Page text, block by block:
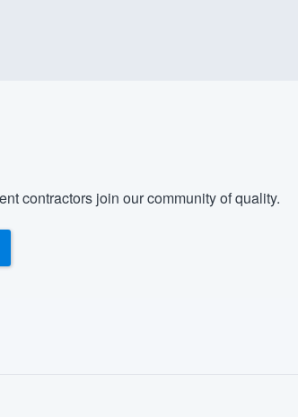
contractors join our community of quality.